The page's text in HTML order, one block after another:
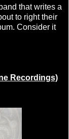
that writes a
to right their
Consider it
Recordings)